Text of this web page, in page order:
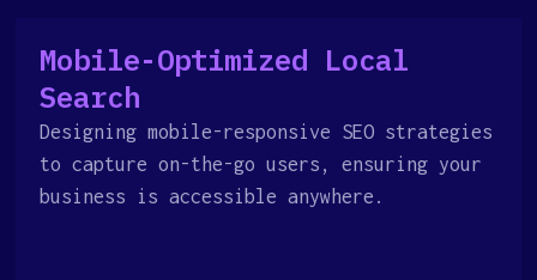
Mobile-Optimized Local
Search
Designing mobile-responsive SEO strategies
to capture on-the-go users, ensuring your
business is accessible anywhere.